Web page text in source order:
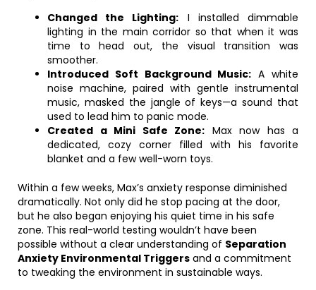
Changed the Lighting: I installed dimmable
lighting in the main corridor so that when it was
time to head out, the visual transition was
smoother.
Introduced Soft Background Music: A white
noise machine, paired with gentle instrumental
music, masked the jangle of keys—a sound that
used to lead him to panic mode.
Created a Mini Safe Zone: Max now has a
dedicated, cozy corner filled with his favorite
blanket and a few well-worn toys.
Within a few weeks, Max’s anxiety response diminished
dramatically. Not only did he stop pacing at the door,
but he also began enjoying his quiet time in his safe
zone. This real-world testing wouldn’t have been
possible without a clear understanding of Separation
Anxiety Environmental Triggers and a commitment
to tweaking the environment in sustainable ways.